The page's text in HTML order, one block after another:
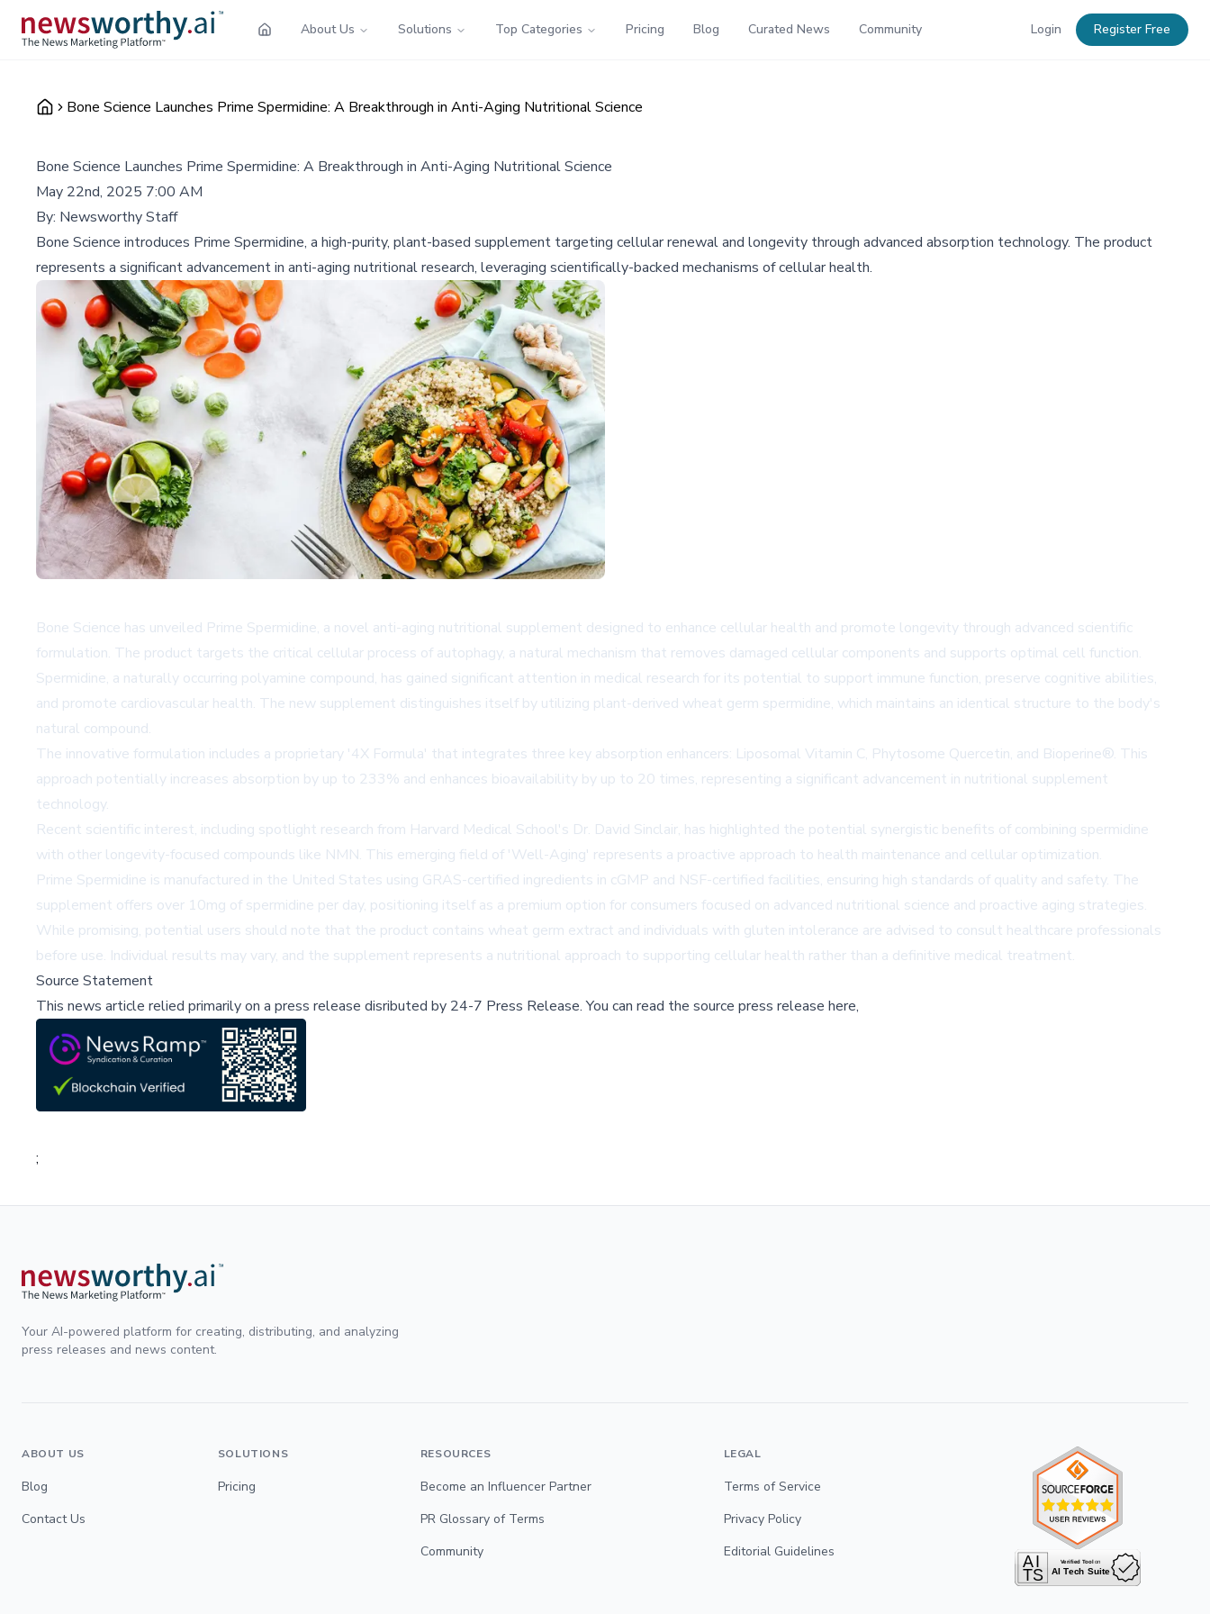
About Us Solutions Top Categories Pricing Blog Curated News Community Login Register Free
Bone Science Launches Prime Spermidine: A Breakthrough in Anti-Aging Nutritional Science
Bone Science Launches Prime Spermidine: A Breakthrough in Anti-Aging Nutritional Science
May 22nd, 2025 7:00 AM
By: Newsworthy Staff
Bone Science introduces Prime Spermidine, a high-purity, plant-based supplement targeting cellular renewal and longevity through advanced absorption technology. The product
represents a significant advancement in anti-aging nutritional research, leveraging scientifically-backed mechanisms of cellular health.
Bone Science has unveiled Prime Spermidine, a novel anti-aging nutritional supplement designed to enhance cellular health and promote longevity through advanced scientific
formulation. The product targets the critical cellular process of autophagy, a natural mechanism that removes damaged cellular components and supports optimal cell function.
Spermidine, a naturally occurring polyamine compound, has gained significant attention in medical research for its potential to support immune function, preserve cognitive abilities,
and promote cardiovascular health. The new supplement distinguishes itself by utilizing plant-derived wheat germ spermidine, which maintains an identical structure to the body's
natural compound.
The innovative formulation includes a proprietary '4X Formula' that integrates three key absorption enhancers: Liposomal Vitamin C, Phytosome Quercetin, and Bioperine®. This
approach potentially increases absorption by up to 233% and enhances bioavailability by up to 20 times, representing a significant advancement in nutritional supplement
technology.
Recent scientific interest, including spotlight research from Harvard Medical School's Dr. David Sinclair, has highlighted the potential synergistic benefits of combining spermidine
with other longevity-focused compounds like NMN. This emerging field of 'Well-Aging' represents a proactive approach to health maintenance and cellular optimization.
Prime Spermidine is manufactured in the United States using GRAS-certified ingredients in cGMP and NSF-certified facilities, ensuring high standards of quality and safety. The
supplement offers over 10mg of spermidine per day, positioning itself as a premium option for consumers focused on advanced nutritional science and proactive aging strategies.
While promising, potential users should note that the product contains wheat germ extract and individuals with gluten intolerance are advised to consult healthcare professionals
before use. Individual results may vary, and the supplement represents a nutritional approach to supporting cellular health rather than a definitive medical treatment.
Source Statement
This news article relied primarily on a press release disributed by 24-7 Press Release.You can read the source press release here,
;
Your AI-powered platform for creating, distributing, and analyzing
press releases and news content.
ABOUT US
Blog
Contact Us
SOLUTIONS
Pricing
RESOURCES
Become an Influencer Partner
PR Glossary of Terms
Community
LEGAL
Terms of Service
Privacy Policy
Editorial Guidelines